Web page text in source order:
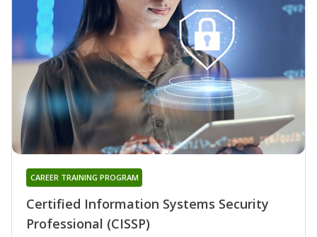
Certified Information Systems Security
Professional (CISSP)
CAREER TRAINING PROGRAM